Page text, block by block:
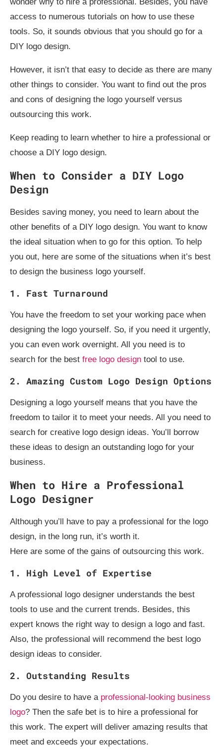
access to numerous tutorials on how to use these
tools. So, it sounds obvious that you should go for a
DIY logo design.
However, it isn’t that easy to decide as there are many
other things to consider. You want to find out the pros
and cons of designing the logo yourself versus
outsourcing this work.
Keep reading to learn whether to hire a professional or
choose a DIY logo design.
When to Consider a DIY Logo
Design
Besides saving money, you need to learn about the
other benefits of a DIY logo design. You want to know
the ideal situation when to go for this option. To help
you out, here are some of the situations when it’s best
to design the business logo yourself.
1. Fast Turnaround
You have the freedom to set your working pace when
designing the logo yourself. So, if you need it urgently,
you can even work overnight. All you need is to
search for the best free logo design tool to use.
2. Amazing Custom Logo Design Options
Designing a logo yourself means that you have the
freedom to tailor it to meet your needs. All you need to
search for creative logo design ideas. You’ll borrow
these ideas to design an outstanding logo for your
business.
When to Hire a Professional
Logo Designer
Although you’ll have to pay a professional for the logo
design, in the long run, it’s worth it.
Here are some of the gains of outsourcing this work.
1. High Level of Expertise
A professional logo designer understands the best
tools to use and the current trends. Besides, this
expert knows the right way to design a logo and fast.
Also, the professional will recommend the best logo
design ideas to consider.
2. Outstanding Results
Do you desire to have a professional-looking business
logo? Then the safe bet is to hire a professional for
this work. The expert will deliver amazing results that
meet and exceeds your expectations.